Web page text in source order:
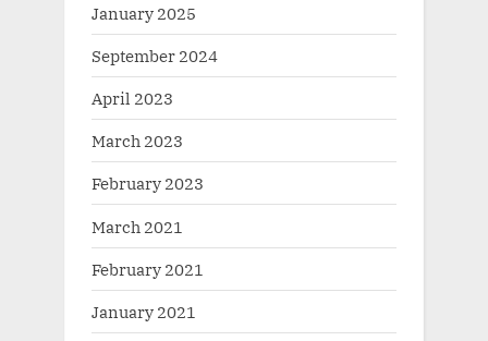
January 2025
September 2024
April 2023
March 2023
February 2023
March 2021
February 2021
January 2021